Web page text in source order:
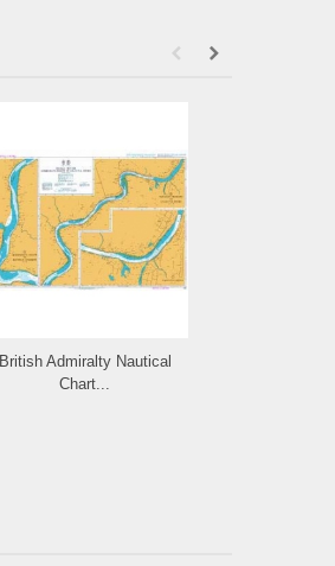
British Admiralty Nautical
Chart...